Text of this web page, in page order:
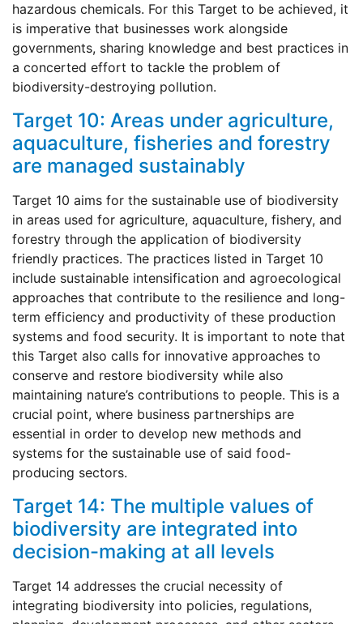
hazardous chemicals. For this Target to be achieved, it
is imperative that businesses work alongside
governments, sharing knowledge and best practices in
a concerted effort to tackle the problem of
biodiversity-destroying pollution.
Target 10: Areas under agriculture,
aquaculture, fisheries and forestry
are managed sustainably
Target 10 aims for the sustainable use of biodiversity
in areas used for agriculture, aquaculture, fishery, and
forestry through the application of biodiversity
friendly practices. The practices listed in Target 10
include sustainable intensification and agroecological
approaches that contribute to the resilience and long-
term efficiency and productivity of these production
systems and food security. It is important to note that
this Target also calls for innovative approaches to
conserve and restore biodiversity while also
maintaining nature’s contributions to people. This is a
crucial point, where business partnerships are
essential in order to develop new methods and
systems for the sustainable use of said food-
producing sectors.
Target 14: The multiple values of
biodiversity are integrated into
decision-making at all levels
Target 14 addresses the crucial necessity of
integrating biodiversity into policies, regulations,